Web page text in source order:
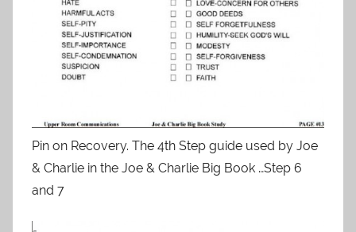
Pin on Recovery. The 4th Step guide used by Joe
& Charlie in the Joe & Charlie Big Book …Step 6
and 7